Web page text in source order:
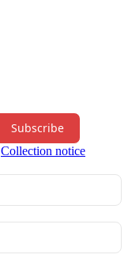
Subscribe
Collection notice